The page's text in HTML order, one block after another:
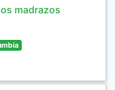
madrazos